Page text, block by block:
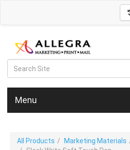
Menu
All Products Marketing Materials